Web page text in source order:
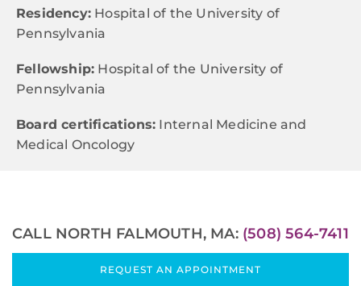
Residency: Hospital of the University of
Pennsylvania
Fellowship: Hospital of the University of
Pennsylvania
Board certifications: Internal Medicine and
Medical Oncology
CALL NORTH FALMOUTH, MA: (508) 564-7411
REQUEST AN APPOINTMENT